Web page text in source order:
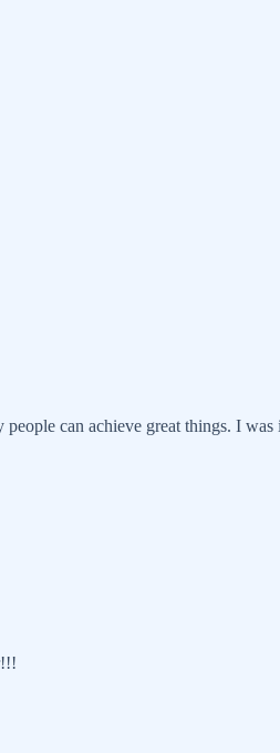
can achieve great things. I